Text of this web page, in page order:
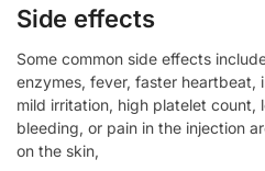
Side effects
Some common side effects
enzymes, fever, faster heartbeat,
mild irritation, high platelet count,
bleeding, or pain in the injection
on the skin,